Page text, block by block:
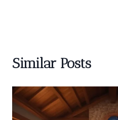
Similar Posts